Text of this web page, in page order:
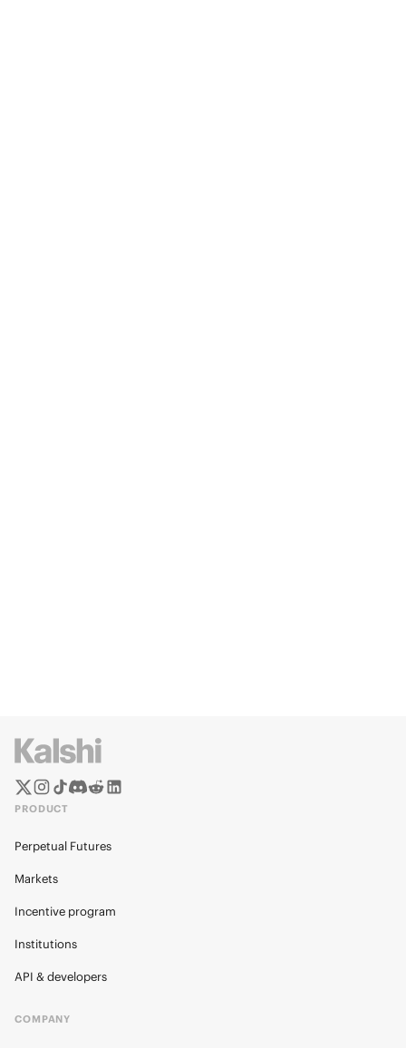
PRODUCT
Perpetual Futures
Markets
Incentive program
Institutions
API & developers
COMPANY